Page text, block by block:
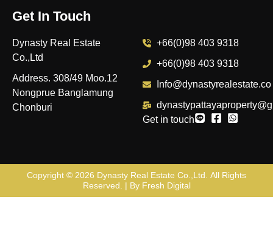
Get In Touch
Dynasty Real Estate
Co.,Ltd
Address. 308/49 Moo.12
Nongprue Banglamung
Chonburi
+66(0)98 403 9318
+66(0)98 403 9318
Info@dynastyrealestate.co
Get in touch
Copyright © 2026 Dynasty Real Estate Co.,Ltd. All Rights
Reserved. | By Fresh Digital